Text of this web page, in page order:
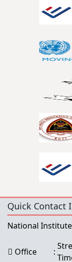
Quick Contact
National
Office :